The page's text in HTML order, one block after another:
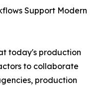
Support Modern
today's production
to collaborate
production